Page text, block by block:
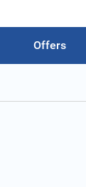
Offers